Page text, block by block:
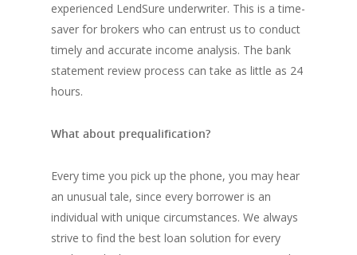
experienced LendSure underwriter. This is a time-
saver for brokers who can entrust us to conduct
timely and accurate income analysis. The bank
statement review process can take as little as 24
hours.
What about prequalification?
Every time you pick up the phone, you may hear
an unusual tale, since every borrower is an
individual with unique circumstances. We always
strive to find the best loan solution for every